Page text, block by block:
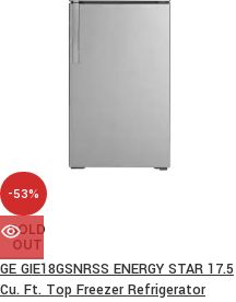
-53%
SOLD
OUT
GE GIE18GSNRSS ENERGY STAR 17.5
Cu. Ft. Top Freezer Refrigerator